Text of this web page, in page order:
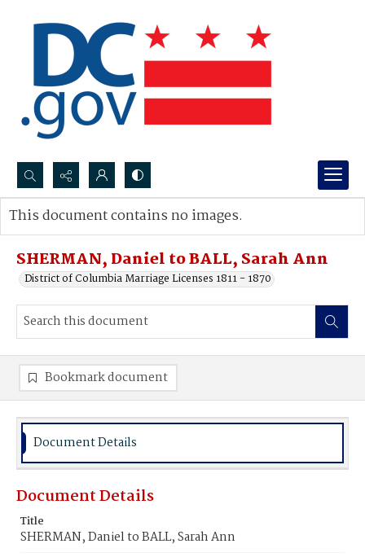
Search...
Advanced search
SHERMAN, Daniel to BALL, Sarah Ann
District of Columbia Marriage Licenses 1811 - 1870
This document contains no images.
Bookmark document
Document Details
Document Details
Title
SHERMAN, Daniel to BALL, Sarah Ann